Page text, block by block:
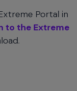
Portal in
to the Extreme